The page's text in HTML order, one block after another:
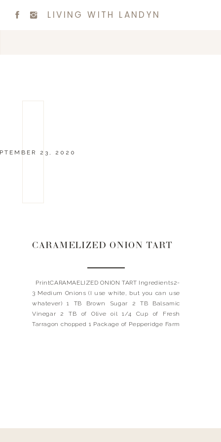
LIVING WITH LANDYN
23, 2020
CARAMELIZED ONION TART
PrintCARAMAELIZED ONION TART Ingredients2-
3 Medium Onions (I use white, but you can use
whatever) 1 TB Brown Sugar 2 TB Balsamic
Vinegar 2 TB of Olive oil 1/4 Cup of Fresh
Tarragon chopped 1 Package of Pepperidge Farm